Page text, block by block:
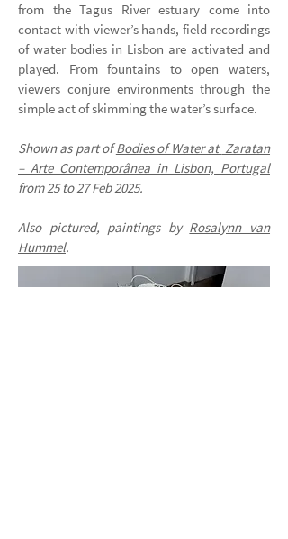
from the Tagus River estuary come into
contact with viewer’s hands, field recordings
of water bodies in Lisbon are activated and
played. From fountains to open waters,
viewers conjure environments through the
simple act of skimming the water’s surface.
Shown as part ofBodies of Water at Zaratan
– Arte Contemporânea in Lisbon, Portugal
from 25 to 27 Feb 2025.
Also pictured, paintings by Rosalynn van
Hummel.